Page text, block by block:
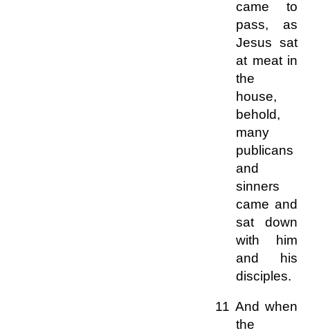
came to
pass, as
Jesus sat
at meat in
the
house,
behold,
many
publicans
and
sinners
came and
sat down
with him
and his
disciples.
11 And when
the